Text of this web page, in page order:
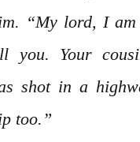
“My lord, I
you. Your
shot in a
too.”